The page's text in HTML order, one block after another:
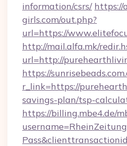
information/csrs/ https://
girls.com/out.php?
url=https://
http://mail.alfa.mk/
url=http://
https://
r_link=https://
savings-plan/tsp-
https://billing.mbe4.de/